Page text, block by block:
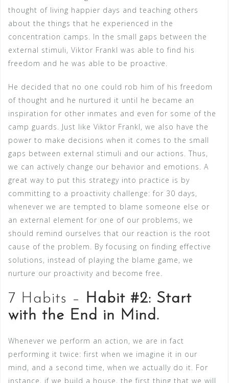
thought of living happier days and teaching others
about the things that he experienced in the
concentration camps. In the small gaps between the
external stimuli, Viktor Frankl was able to find his
freedom and he was able to be proactive.
He decided that no one could rob him of his freedom
of thought and he nurtured it until he became an
inspiration for other inmates and even for some of the
camp guards. Just like Viktor Frankl, we also have the
power to make decisions when it comes to the small
gaps between external stimuli and our actions. Thus,
we can actively change our behavior and emotions. A
great way to put this strategy into practice is by
committing to a proactivity challenge: for 30 days,
whenever we are tempted to blame someone else or
an external element for one of our problems, we
should remind ourselves that our reaction is the root
cause of the problem. By focusing on finding effective
solutions, instead of playing the blame game, we
nurture our proactivity and become free.
7 Habits – Habit #2: Start
with the End in Mind.
Whenever we perform an action, we are in fact
performing it twice: first when we imagine it in our
mind, and a second time, when we actually do it. For
instance, if we build a house, the first thing that we will